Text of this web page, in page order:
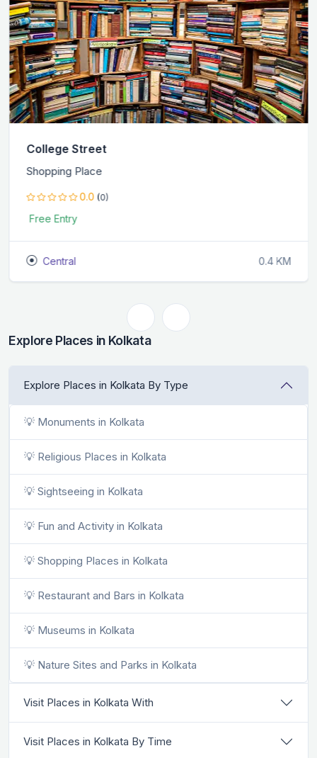
College Street
Shopping Place
0.0 (0)
Free Entry
Central 0.4 KM
Explore Places in Kolkata
Explore Places in Kolkata By Type
💡 Monuments in Kolkata
💡 Religious Places in Kolkata
💡 Sightseeing in Kolkata
💡 Fun and Activity in Kolkata
💡 Shopping Places in Kolkata
💡 Restaurant and Bars in Kolkata
💡 Museums in Kolkata
💡 Nature Sites and Parks in Kolkata
Visit Places in Kolkata With
Visit Places in Kolkata By Time